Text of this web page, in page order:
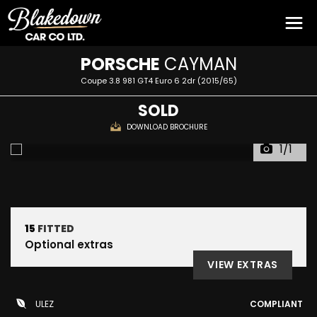
PORSCHE CAYMAN
Coupe 3.8 981 GT4 Euro 6 2dr (2015/65)
SOLD
DOWNLOAD BROCHURE
1/1
15 FITTED
Optional extras
VIEW EXTRAS
ULEZ COMPLIANT